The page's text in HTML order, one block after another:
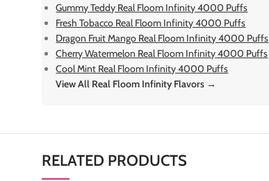
Gummy Teddy Real Floom Infinity 4000 Puffs
Fresh Tobacco Real Floom Infinity 4000 Puffs
Dragon Fruit Mango Real Floom Infinity 4000 Puffs
Cherry Watermelon Real Floom Infinity 4000 Puffs
Cool Mint Real Floom Infinity 4000 Puffs
View All Real Floom Infinity Flavors →
RELATED PRODUCTS